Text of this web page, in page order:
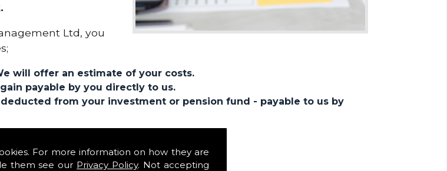
For more information on how they are
them see our Privacy Policy. Not accepting
Ltd, you
will offer an estimate of your costs.
payable by you directly to us.
from your investment or pension fund - payable to us by